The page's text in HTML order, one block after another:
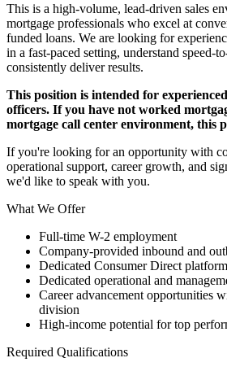
This is a high-volume, lead-driven sales
mortgage professionals who excel at
funded loans. We are looking for
in a fast-paced setting, understand speed-
consistently deliver results.
This position is intended for
officers. If you have not worked
mortgage call center environment, this
If you're looking for an opportunity with
operational support, career growth, and
we'd like to speak with you.
What We Offer
Full-time W-2 employment
Company-provided inbound and
Dedicated Consumer Direct platform
Dedicated operational and
Career advancement opportunities
division
High-income potential for top
Required Qualifications